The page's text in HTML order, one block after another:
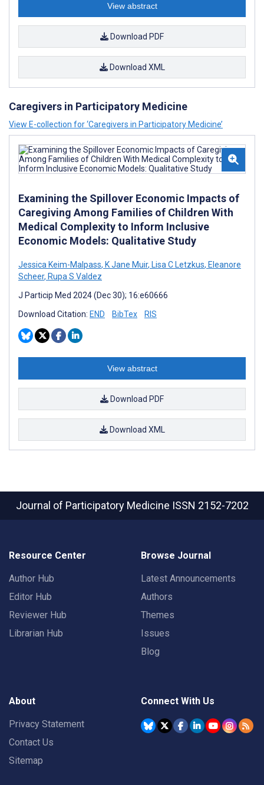
View abstract
Download PDF
Download XML
Caregivers in Participatory Medicine
View E-collection for ‘Caregivers in Participatory Medicine’
Examining the Spillover Economic Impacts of
Caregiving Among Families of Children With
Medical Complexity to Inform Inclusive
Economic Models: Qualitative Study
Jessica Keim-Malpass, K Jane Muir, Lisa C Letzkus, Eleanore
Scheer, Rupa S Valdez
J Particip Med 2024 (Dec 30); 16:e60666
Download Citation: END BibTex RIS
View abstract
Download PDF
Download XML
Journal of Participatory Medicine ISSN 2152-7202
Resource Center
Author Hub
Editor Hub
Reviewer Hub
Librarian Hub
Browse Journal
Latest Announcements
Authors
Themes
Issues
Blog
About
Privacy Statement
Contact Us
Sitemap
Connect With Us